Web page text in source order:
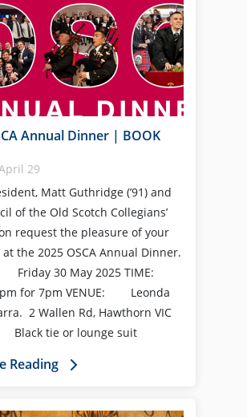
Annual Dinner | BOOK
29
Matt Guthridge (’91) and
of the Old Scotch Collegians’
request the pleasure of your
the 2025 OSCA Annual Dinner.
30 May 2025 TIME:
for 7pm VENUE: Leonda
2 Wallen Rd, Hawthorn VIC
Black tie or lounge suit
Reading